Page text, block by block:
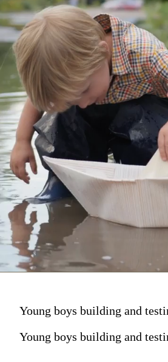
Young boys building and
Young boys building and